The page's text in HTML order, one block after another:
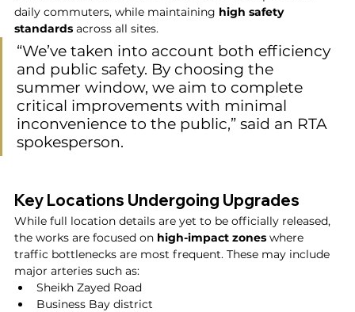
daily commuters, while maintaining high safety
standards across all sites.
“We’ve taken into account both efficiency
and public safety. By choosing the
summer window, we aim to complete
critical improvements with minimal
inconvenience to the public,” said an RTA
spokesperson.
Key Locations Undergoing Upgrades
While full location details are yet to be officially released,
the works are focused on high-impact zones where
traffic bottlenecks are most frequent. These may include
major arteries such as:
Sheikh Zayed Road
Business Bay district